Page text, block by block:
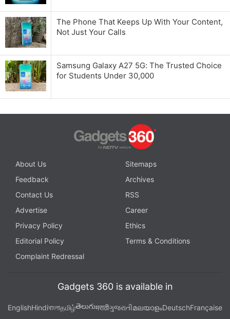
The Phone That Keeps Up With Your Content,
Not Just Your Calls
Samsung Galaxy A27 5G: The Trusted Choice
for Students Under 30,000
About Us
Sitemaps
Feedback
Archives
Contact Us
RSS
Advertise
Career
Privacy Policy
Ethics
Editorial Policy
Terms & Conditions
Complaint Redressal
Gadgets 360 is available in
EnglishHindiবাংলাதமிழ்తెలుగుमराठीગુજરાતીമലയാളംDeutschFrançaise